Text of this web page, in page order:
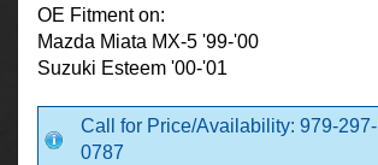
OE Fitment on:
Mazda Miata MX-5 '99-'00
Suzuki Esteem '00-'01
Call for Price/Availability: 979-297-
0787